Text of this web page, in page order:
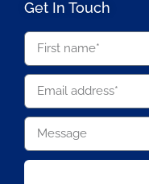
Get In Touch